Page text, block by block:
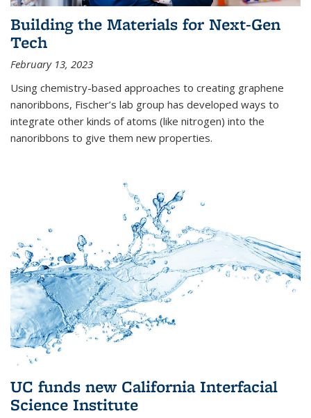
Building the Materials for Next-Gen
Tech
February 13, 2023
Using chemistry-based approaches to creating graphene
nanoribbons, Fischer’s lab group has developed ways to
integrate other kinds of atoms (like nitrogen) into the
nanoribbons to give them new properties.
UC funds new California Interfacial
Science Institute